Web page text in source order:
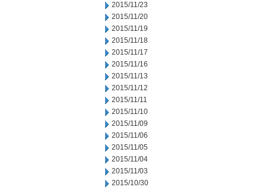
2015/11/23
2015/11/20
2015/11/19
2015/11/18
2015/11/17
2015/11/16
2015/11/13
2015/11/12
2015/11/11
2015/11/10
2015/11/09
2015/11/06
2015/11/05
2015/11/04
2015/11/03
2015/10/30